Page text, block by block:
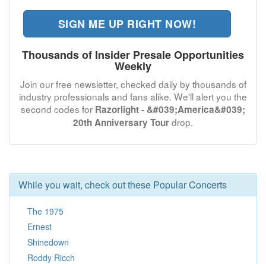
SIGN ME UP RIGHT NOW!
Thousands of Insider Presale Opportunities
Weekly
Join our free newsletter, checked daily by thousands of
industry professionals and fans alike. We'll alert you the
second codes for Razorlight - &#039;America&#039;
20th Anniversary Tourdrop.
While you wait, check out these Popular Concerts
The 1975
Ernest
Shinedown
Roddy Ricch